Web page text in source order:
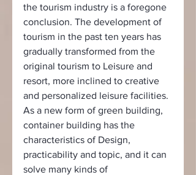
the tourism industry is a foregone
conclusion. The development of
tourism in the past ten years has
gradually transformed from the
original tourism to Leisure and
resort, more inclined to creative
and personalized leisure facilities.
As a new form of green building,
container building has the
characteristics of Design,
practicability and topic, and it can
solve many kinds of